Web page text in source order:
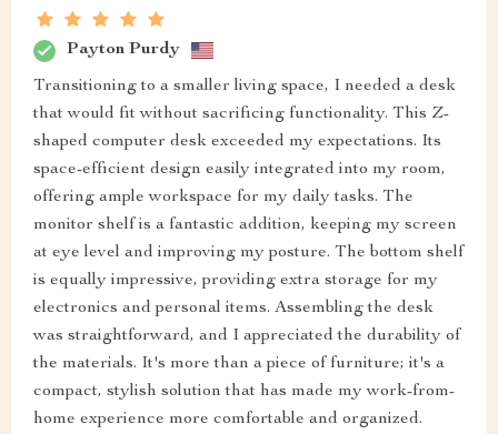
Payton Purdy
Transitioning to a smaller living space, I needed a desk
that would fit without sacrificing functionality. This Z-
shaped computer desk exceeded my expectations. Its
space-efficient design easily integrated into my room,
offering ample workspace for my daily tasks. The
monitor shelf is a fantastic addition, keeping my screen
at eye level and improving my posture. The bottom shelf
is equally impressive, providing extra storage for my
electronics and personal items. Assembling the desk
was straightforward, and I appreciated the durability of
the materials. It's more than a piece of furniture; it's a
compact, stylish solution that has made my work-from-
home experience more comfortable and organized.